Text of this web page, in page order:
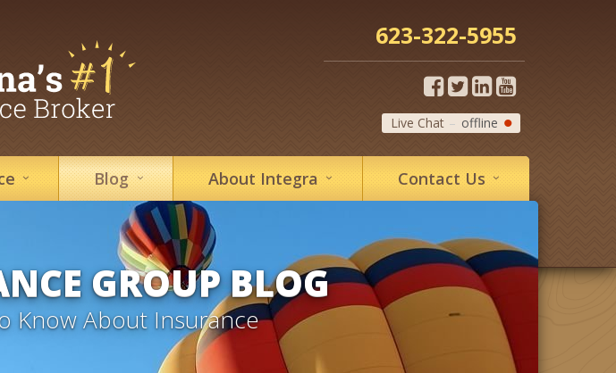
623-322-5955
Live Chat offline
Blog About Integra Contact Us
GROUP BLOG
Know About Insurance